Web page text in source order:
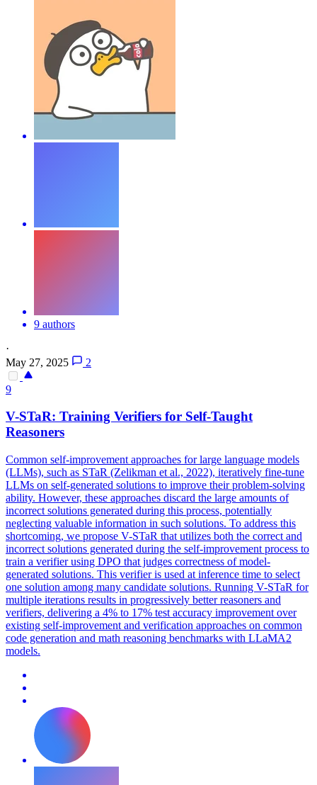
9 authors
·
May 27, 2025
2
9
V-STaR: Training Verifiers for Self-Taught
Reasoners
Common self-improvement approaches for large language models
(LLMs), such as STaR (Zelikman et al., 2022), iteratively fine-tune
LLMs on self-generated solutions to improve their problem-solving
ability. However, these approaches discard the large amounts of
incorrect solutions generated during this process, potentially
neglecting valuable information in such solutions. To address this
shortcoming, we propose V-STaR that utilizes both the correct and
incorrect solutions generated during the self-improvement process to
train a verifier using DPO that judges correctness of model-
generated solutions. This verifier is used at inference time to select
one solution among many candidate solutions. Running V-STaR for
multiple iterations results in progressively better reasoners and
verifiers, delivering a 4% to 17% test accuracy improvement over
existing self-improvement and verification approaches on common
code generation and math reasoning benchmarks with LLaMA2
models.